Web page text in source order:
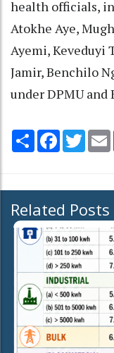
health officials,
Atokhe Aye,
Ayemi, Keveduyi
Jamir, Benchilo
under DPMU and
Share Facebook
Related Posts